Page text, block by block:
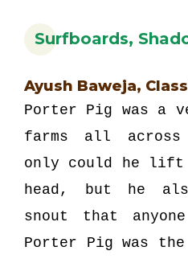
Surfboards,
Ayush Baweja,
Porter Pig was a
farms all
only could he lift
head, but he
snout that
Porter Pig was